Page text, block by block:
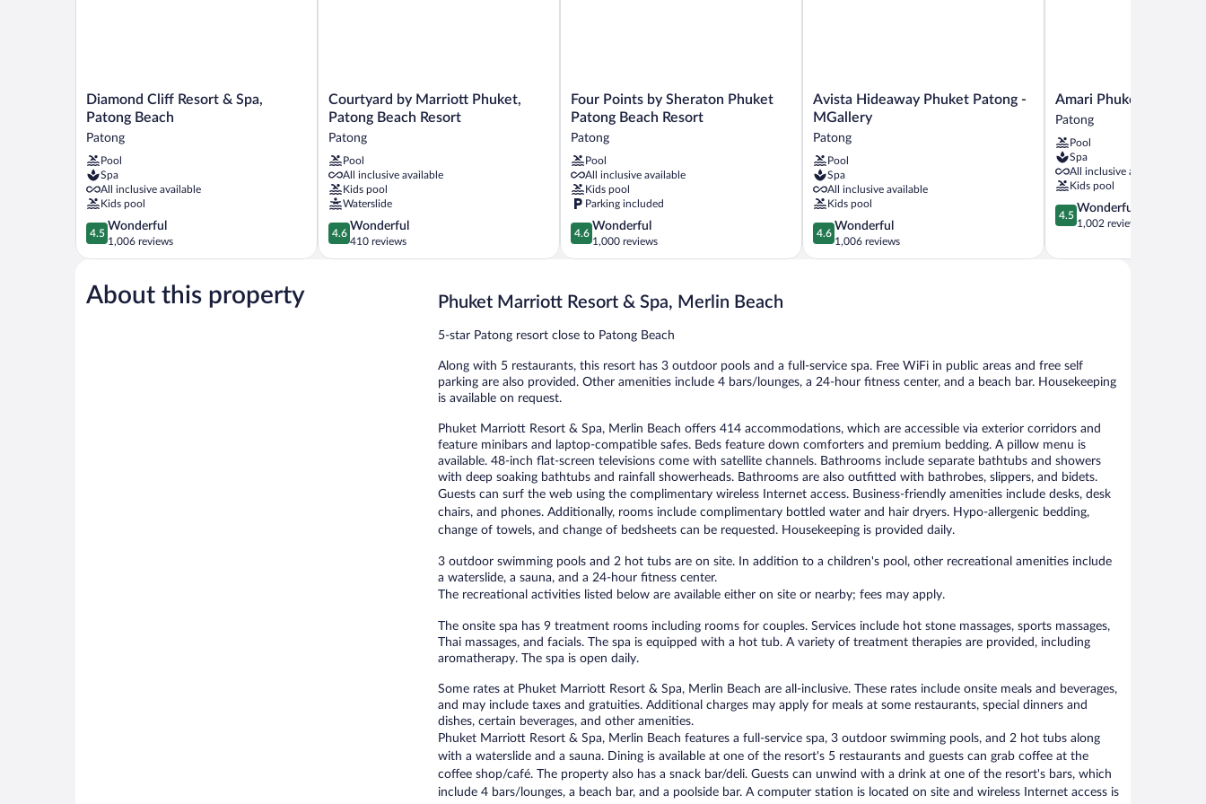
Diamond
Cliff
&
Spa,
Patong
Beach
Patong
Diamond Cliff Resort & Spa,
Patong Beach
Patong
Pool
Spa
All inclusive available
Kids pool
4.5
out
of
Wonderful,
1,006
4.5
Wonderful
1,006 reviews
Courtyard
by
Phuket,
Patong
Beach
Resort
Patong
Courtyard by Marriott Phuket,
Patong Beach Resort
Patong
Pool
All inclusive available
Kids pool
Waterslide
4.6
out
of
4.6
Wonderful
410 reviews
Four
Points
Sheraton
Phuket
Patong
Beach
Resort
Patong
Four Points by Sheraton Phuket
Patong Beach Resort
Patong
Pool
All inclusive available
Kids pool
Parking included
4.6
out
of
1,000
4.6
Wonderful
1,000 reviews
Avista
Hideaway
Patong
-
MGallery
Patong
Avista Hideaway Phuket Patong -
MGallery
Patong
Pool
Spa
All inclusive available
Kids pool
4.6
out
of
4.6
Wonderful
1,006 reviews
Amari
Phuket
Patong
Amari Phuket
Patong
Pool
Spa
All inclusive available
Kids pool
4.5
out
5,
4.5
Wonderful
1,002 reviews
About this property Phuket Marriott Resort & Spa, Merlin Beach
5-star Patong resort close to Patong Beach
Along with 5 restaurants, this resort has 3 outdoor pools and a full-service spa. Free WiFi in public areas and free self
parking are also provided. Other amenities include 4 bars/lounges, a 24-hour fitness center, and a beach bar. Housekeeping
is available on request.
Phuket Marriott Resort & Spa, Merlin Beach offers 414 accommodations, which are accessible via exterior corridors and
feature minibars and laptop-compatible safes. Beds feature down comforters and premium bedding. A pillow menu is
available. 48-inch flat-screen televisions come with satellite channels. Bathrooms include separate bathtubs and showers
with deep soaking bathtubs and rainfall showerheads. Bathrooms are also outfitted with bathrobes, slippers, and bidets.
Guests can surf the web using the complimentary wireless Internet access. Business-friendly amenities include desks, desk
chairs, and phones. Additionally, rooms include complimentary bottled water and hair dryers. Hypo-allergenic bedding,
change of towels, and change of bedsheets can be requested. Housekeeping is provided daily.
3 outdoor swimming pools and 2 hot tubs are on site. In addition to a children's pool, other recreational amenities include
a waterslide, a sauna, and a 24-hour fitness center.
The recreational activities listed below are available either on site or nearby; fees may apply.
The onsite spa has 9 treatment rooms including rooms for couples. Services include hot stone massages, sports massages,
Thai massages, and facials. The spa is equipped with a hot tub. A variety of treatment therapies are provided, including
aromatherapy. The spa is open daily.
Some rates at Phuket Marriott Resort & Spa, Merlin Beach are all-inclusive. These rates include onsite meals and beverages,
and may include taxes and gratuities. Additional charges may apply for meals at some restaurants, special dinners and
dishes, certain beverages, and other amenities.
Phuket Marriott Resort & Spa, Merlin Beach features a full-service spa, 3 outdoor swimming pools, and 2 hot tubs along
with a waterslide and a sauna. Dining is available at one of the resort's 5 restaurants and guests can grab coffee at the
coffee shop/café. The property also has a snack bar/deli. Guests can unwind with a drink at one of the resort's bars, which
include 4 bars/lounges, a beach bar, and a poolside bar. A computer station is located on site and wireless Internet access is